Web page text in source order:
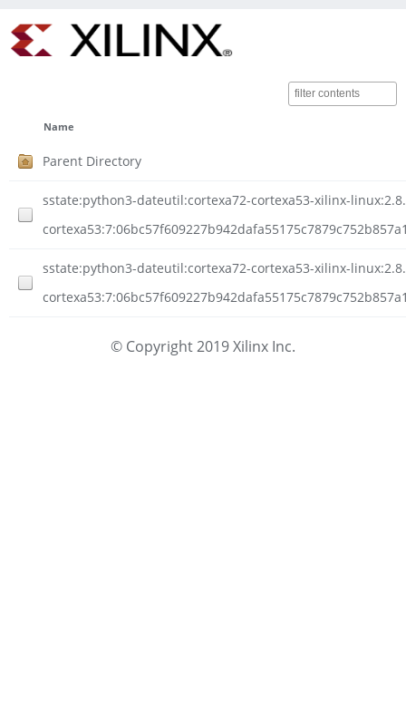
Name
Parent Directory
sstate:python3-dateutil:cortexa72-cortexa53-xilinx-
sstate:python3-dateutil:cortexa72-cortexa53-xilinx-
© Copyright 2019 Xilinx Inc.